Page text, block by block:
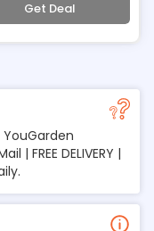
FREE DELIVERY |
Get Deal